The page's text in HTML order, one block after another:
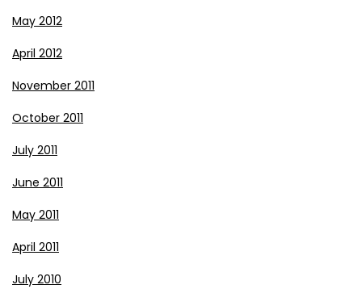
May 2012
April 2012
November 2011
October 2011
July 2011
June 2011
May 2011
April 2011
July 2010